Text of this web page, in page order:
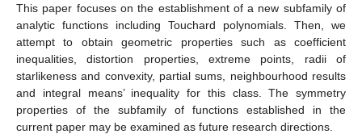
This paper focuses on the establishment of a new subfamily of
analytic functions including Touchard polynomials. Then, we
attempt to obtain geometric properties such as coefficient
inequalities, distortion properties, extreme points, radii of
starlikeness and convexity, partial sums, neighbourhood results
and integral means’ inequality for this class. The symmetry
properties of the subfamily of functions established in the
current paper may be examined as future research directions.